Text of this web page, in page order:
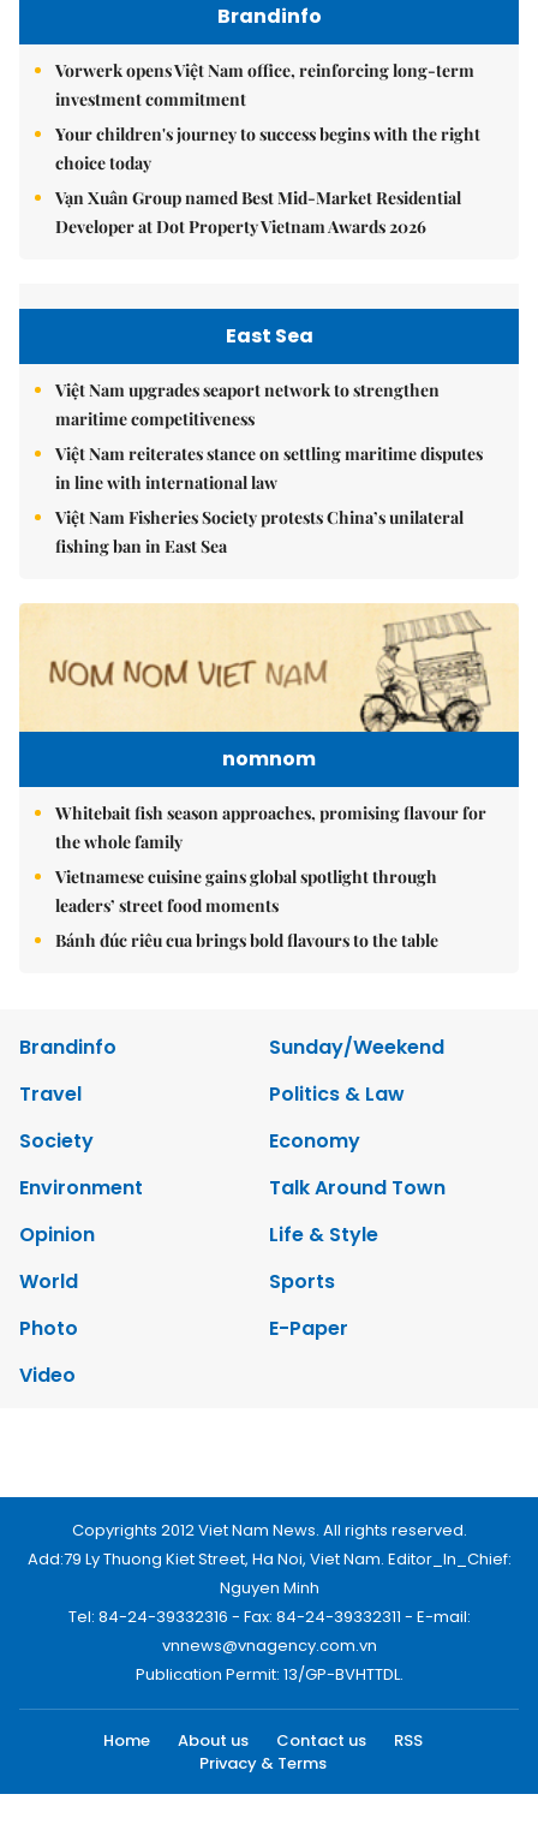
Brandinfo
Vorwerk opens Việt Nam office, reinforcing long-term
investment commitment
Your children's journey to success begins with the right
choice today
Vạn Xuân Group named Best Mid-Market Residential
Developer at Dot Property Vietnam Awards 2026
East Sea
Việt Nam upgrades seaport network to strengthen
maritime competitiveness
Việt Nam reiterates stance on settling maritime disputes
in line with international law
Việt Nam Fisheries Society protests China’s unilateral
fishing ban in East Sea
nomnom
Whitebait fish season approaches, promising flavour for
the whole family
Vietnamese cuisine gains global spotlight through
leaders’ street food moments
Bánh đúc riêu cua brings bold flavours to the table
Brandinfo
Sunday/Weekend
Travel
Politics & Law
Society
Economy
Environment
Talk Around Town
Opinion
Life & Style
World
Sports
Photo
E-Paper
Video
Copyrights 2012 Viet Nam News. All rights reserved.
Add:79 Ly Thuong Kiet Street, Ha Noi, Viet Nam. Editor_In_Chief:
Nguyen Minh
Tel: 84-24-39332316 - Fax: 84-24-39332311 - E-mail:
vnnews@vnagency.com.vn
Publication Permit: 13/GP-BVHTTDL.
Home About us Contact us
RSS
Privacy & Terms